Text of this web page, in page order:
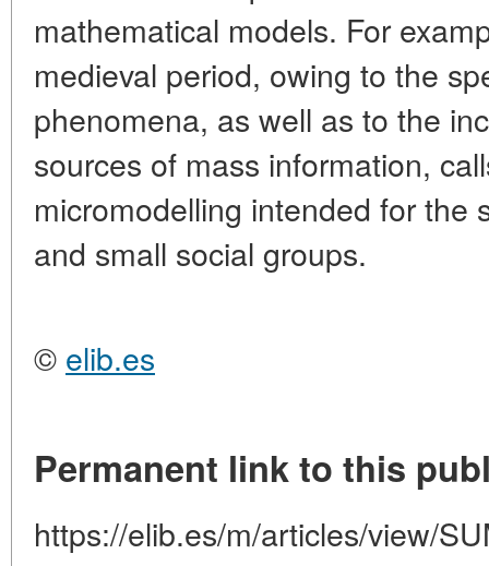
mathematical models. For
medieval period, owing to the
phenomena, as well as to the
sources of mass information,
micromodelling intended for the
and small social groups.
© elib.es
Permanent link to this
https://elib.es/m/articles/view/